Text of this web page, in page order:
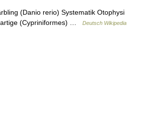
(Danio rerio) Systematik Otophysi
(Cypriniformes) …
Deutsch Wikipedia